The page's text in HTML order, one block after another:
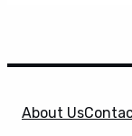
About Us